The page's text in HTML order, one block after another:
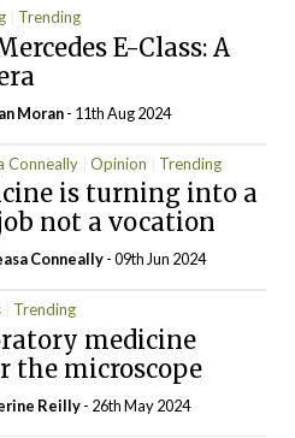
Trending
E-Class: A
Moran- 11th Aug 2024
Conneally Opinion Trending
is turning into a
not a vocation
Conneally- 09th Jun 2024
Trending
medicine
the microscope
Reilly- 26th May 2024